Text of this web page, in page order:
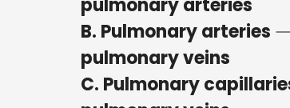
pulmonary arteries
B. Pulmonary arteries
pulmonary veins
C. Pulmonary